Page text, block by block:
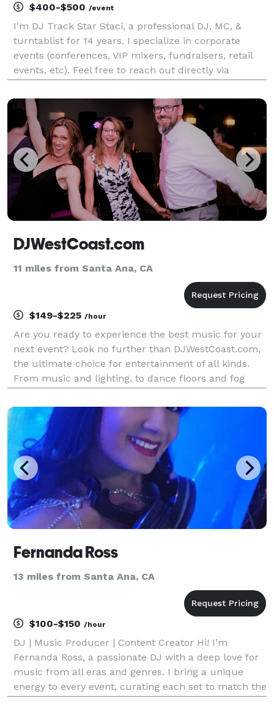
$400-$500 /event
I'm DJ Track Star Staci, a professional DJ, MC, &
turntablist for 14 years. I specialize in corporate
events (conferences, VIP mixers, fundraisers, retail
events, etc). Feel free to reach out directly via
instant availability checker in my bio link as w
DJWestCoast.com
11 miles from Santa Ana, CA
$149-$225 /hour
Are you ready to experience the best music for your
next event? Look no further than DJWestCoast.com,
the ultimate choice for entertainment of all kinds.
From music and lighting, to dance floors and fog
entertainment packages to exclusively fit your eve
Fernanda Ross
13 miles from Santa Ana, CA
$100-$150 /hour
DJ | Music Producer | Content Creator Hi! I’m
Fernanda Ross, a passionate DJ with a deep love for
music from all eras and genres. I bring a unique
energy to every event, curating each set to match the